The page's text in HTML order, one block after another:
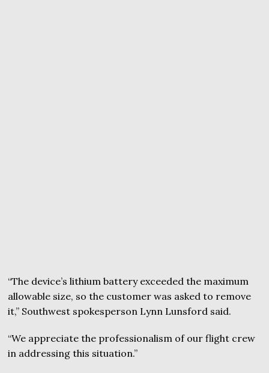
“The device’s lithium battery exceeded the maximum
allowable size, so the customer was asked to remove
it,” Southwest spokesperson Lynn Lunsford said.
“We appreciate the professionalism of our flight crew
in addressing this situation.”